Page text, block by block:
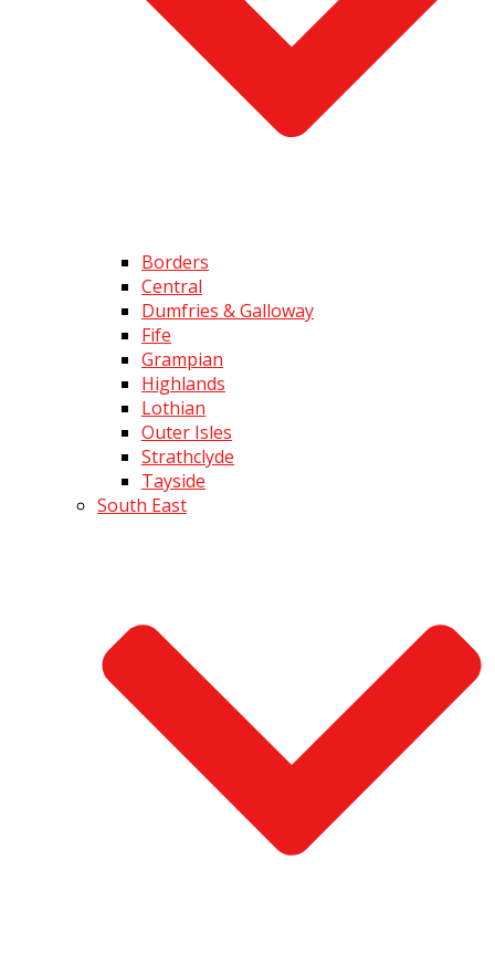
Borders
Central
Dumfries & Galloway
Fife
Grampian
Highlands
Lothian
Outer Isles
Strathclyde
Tayside
South East